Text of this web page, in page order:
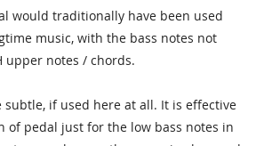
would traditionally have been used
music, with the bass notes not
upper notes / chords.
subtle, if used here at all. It is effective
of pedal just for the low bass notes in